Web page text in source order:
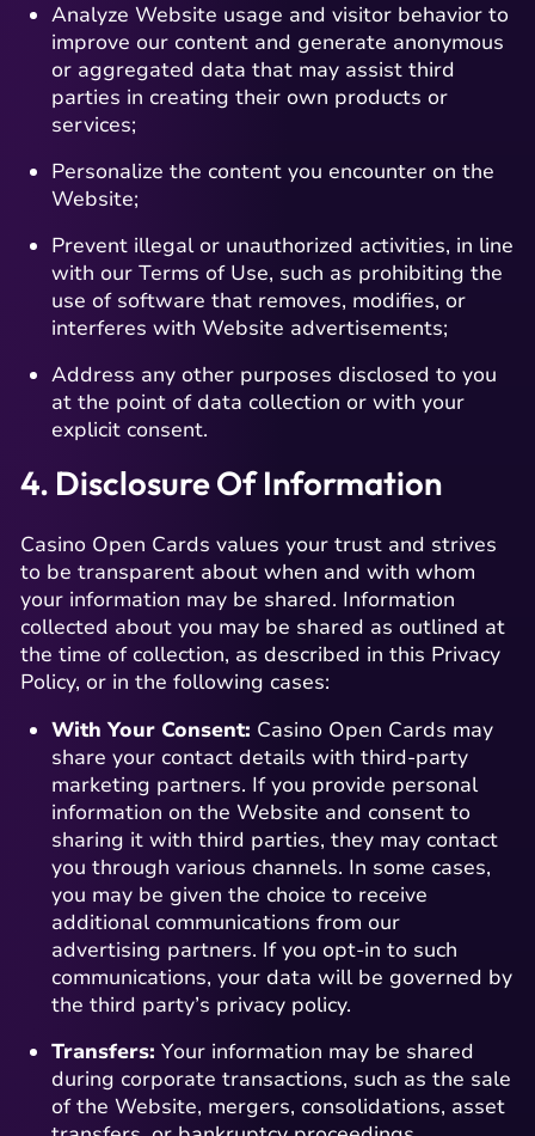
Analyze Website usage and visitor behavior to
improve our content and generate anonymous
or aggregated data that may assist third
parties in creating their own products or
services;
Personalize the content you encounter on the
Website;
Prevent illegal or unauthorized activities, in line
with our Terms of Use, such as prohibiting the
use of software that removes, modifies, or
interferes with Website advertisements;
Address any other purposes disclosed to you
at the point of data collection or with your
explicit consent.
4. Disclosure Of Information
Casino Open Cards values your trust and strives
to be transparent about when and with whom
your information may be shared. Information
collected about you may be shared as outlined at
the time of collection, as described in this Privacy
Policy, or in the following cases:
With Your Consent: Casino Open Cards may
share your contact details with third-party
marketing partners. If you provide personal
information on the Website and consent to
sharing it with third parties, they may contact
you through various channels. In some cases,
you may be given the choice to receive
additional communications from our
advertising partners. If you opt-in to such
communications, your data will be governed by
the third party’s privacy policy.
Transfers: Your information may be shared
during corporate transactions, such as the sale
of the Website, mergers, consolidations, asset